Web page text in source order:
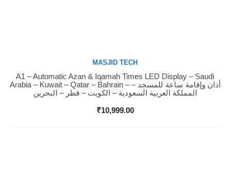
Buy Now
MASJID TECH
A1 – Automatic Azan & Iqamah Times LED Display – Saudi
Arabia – Kuwait – Qatar – Bahrain – أذان وإقامة ساعة للمسجد –
المملكة العربية السعودية – الكويت – قطر – البحرين
₹10,999.00